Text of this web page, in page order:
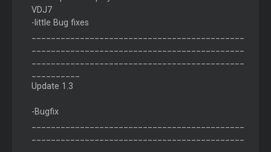
VDJ7
-little Bug fixes
Update 1.3
-Bugfix